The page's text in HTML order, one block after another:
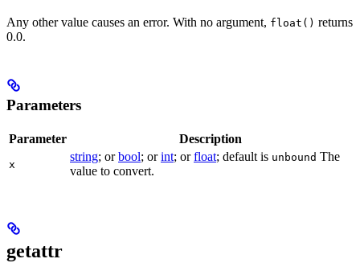
Any other value causes an error. With no argument, float() returns
0.0.
Parameters
Parameter Description
x
string; orbool; orint; orfloat; default is unbound The
value to convert.
getattr